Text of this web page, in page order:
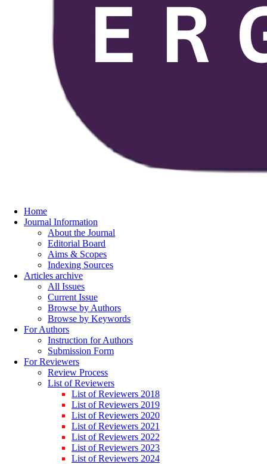
Home
Journal Information
About the Journal
Editorial Board
Aims & Scopes
Indexing Sources
Articles archive
All Issues
Current Issue
Browse by Authors
Browse by Keywords
For Authors
Instruction for Authors
Submission Form
For Reviewers
Review Process
List of Reviewers
List of Reviewers 2018
List of Reviewers 2019
List of Reviewers 2020
List of Reviewers 2021
List of Reviewers 2022
List of Reviewers 2023
List of Reviewers 2024